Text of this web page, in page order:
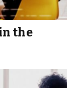
the